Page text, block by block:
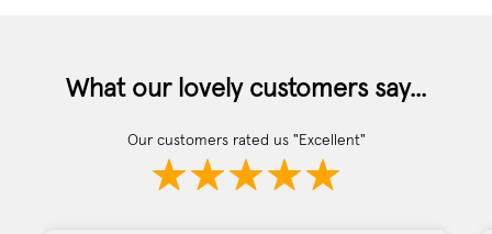
What our lovely customers say...
Our customers rated us "Excellent"